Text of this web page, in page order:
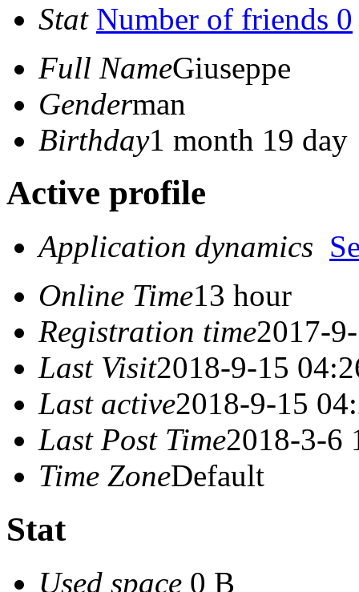
Stat Number of friends 0
Full NameGiuseppe
Genderman
Birthday1 month 19 day
Active profile
Application dynamics
Online Time13 hour
Registration time2017-
Last Visit2018-9-15
Last active2018-9-15
Last Post Time2018-3-6
Time ZoneDefault
Stat
Used space 0 B